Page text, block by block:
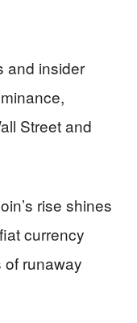
and insider
Street and
rise shines
currency
runaway